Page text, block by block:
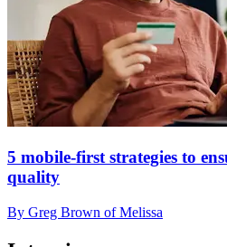
5 mobile-first strategies to
quality
By Greg Brown of Melissa